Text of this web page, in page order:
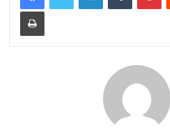
Print